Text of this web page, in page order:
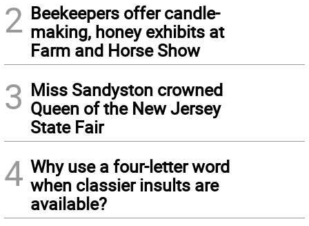
2 Beekeepers offer candle-
making, honey exhibits at
Farm and Horse Show
3 Miss Sandyston crowned
Queen of the New Jersey
State Fair
4 Why use a four-letter word
when classier insults are
available?